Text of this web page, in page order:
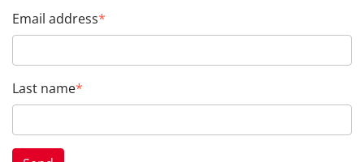
Email address
Last name